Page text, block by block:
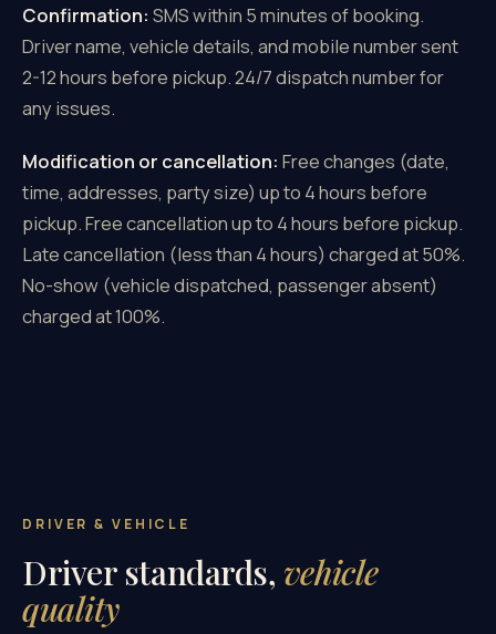
Confirmation: SMS within 5 minutes of booking.
Driver name, vehicle details, and mobile number sent
2-12 hours before pickup. 24/7 dispatch number for
any issues.
Modification or cancellation: Free changes (date,
time, addresses, party size) up to 4 hours before
pickup. Free cancellation up to 4 hours before pickup.
Late cancellation (less than 4 hours) charged at 50%.
No-show (vehicle dispatched, passenger absent)
charged at 100%.
DRIVER & VEHICLE
Driver standards, vehicle
quality